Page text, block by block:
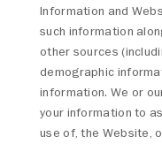
Information and
such information
other sources
demographic
information. We or
your information to
use of, the Website,